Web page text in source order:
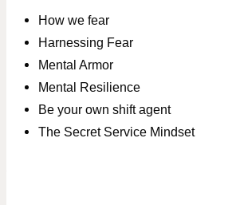
How we fear
Harnessing Fear
Mental Armor
Mental Resilience
Be your own shift agent
The Secret Service Mindset